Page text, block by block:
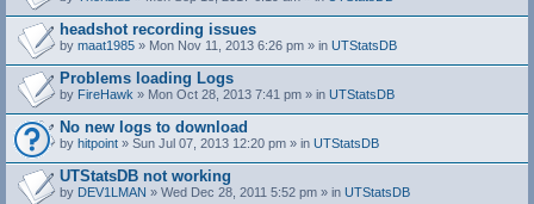
headshot recording issues
by maat1985 » Mon Nov 11, 2013 6:26 pm » in UTStatsDB
Problems loading Logs
by FireHawk » Mon Oct 28, 2013 7:41 pm » in UTStatsDB
No new logs to download
by hitpoint » Sun Jul 07, 2013 12:20 pm » in UTStatsDB
UTStatsDB not working
by DEV1LMAN » Wed Dec 28, 2011 5:52 pm » in UTStatsDB